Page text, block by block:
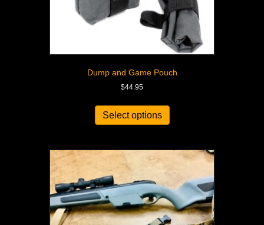
Dump and Game Pouch
$44.95
Select options